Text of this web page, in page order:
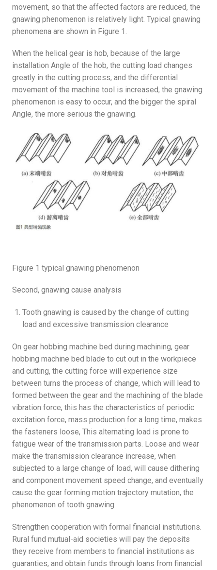
movement, so that the affected factors are reduced, the
gnawing phenomenon is relatively light. Typical gnawing
phenomena are shown in Figure 1.
When the helical gear is hob, because of the large
installation Angle of the hob, the cutting load changes
greatly in the cutting process, and the differential
movement of the machine tool is increased, the gnawing
phenomenon is easy to occur, and the bigger the spiral
Angle, the more serious the gnawing.
Figure 1 typical gnawing phenomenon
Second, gnawing cause analysis
Tooth gnawing is caused by the change of cutting
load and excessive transmission clearance
On gear hobbing machine bed during machining, gear
hobbing machine bed blade to cut out in the workpiece
and cutting, the cutting force will experience size
between turns the process of change, which will lead to
formed between the gear and the machining of the blade
vibration force, this has the characteristics of periodic
excitation force, mass production for a long time, makes
the fasteners loose, This alternating load is prone to
fatigue wear of the transmission parts. Loose and wear
make the transmission clearance increase, when
subjected to a large change of load, will cause dithering
and component movement speed change, and eventually
cause the gear forming motion trajectory mutation, the
phenomenon of tooth gnawing.
Strengthen cooperation with formal financial institutions.
Rural fund mutual-aid societies will pay the deposits
they receive from members to financial institutions as
guaranties, and obtain funds through loans from financial